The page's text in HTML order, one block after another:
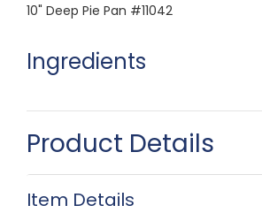
10" Deep Pie Pan #11042
Ingredients
Product Details
Item Details